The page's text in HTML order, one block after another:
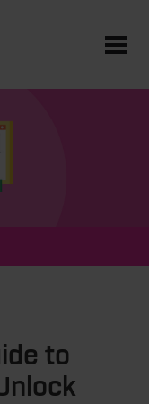
to